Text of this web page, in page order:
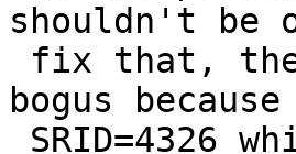
shouldn't
bogus